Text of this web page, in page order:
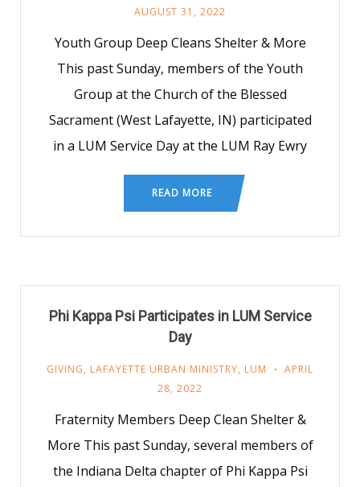
AUGUST 31, 2022
Youth Group Deep Cleans Shelter & More
This past Sunday, members of the Youth
Group at the Church of the Blessed
Sacrament (West Lafayette, IN) participated
in a LUM Service Day at the LUM Ray Ewry
READ MORE
Phi Kappa Psi Participates in LUM Service
Day
GIVING, LAFAYETTE URBAN MINISTRY, LUM
APRIL
28, 2022
Fraternity Members Deep Clean Shelter &
More This past Sunday, several members of
the Indiana Delta chapter of Phi Kappa Psi